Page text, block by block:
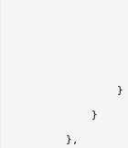
                }
            }
        },